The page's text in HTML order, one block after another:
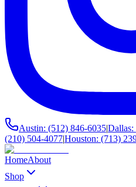
Austin: (512) 846-6035|Dallas:
(210) 504-4077|Houston: (713)
HomeAbout
Shop